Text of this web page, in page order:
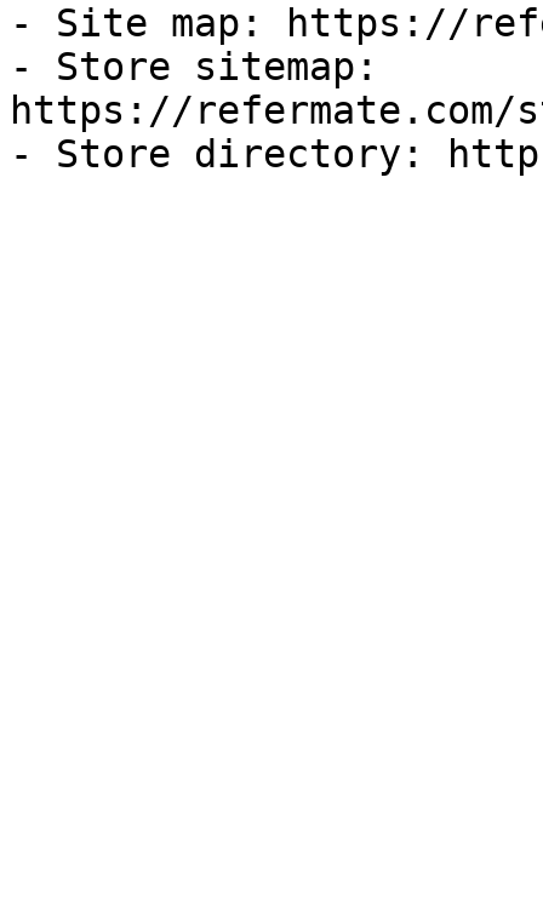
- Site map: https://
- Store sitemap:
https://refermate.com/
- Store directory: